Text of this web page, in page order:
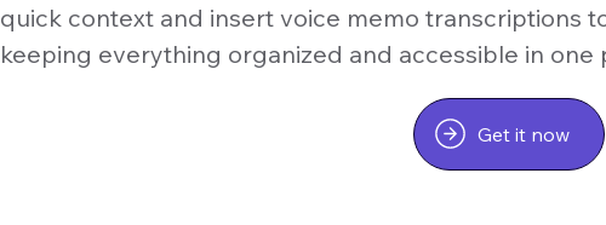
quick context and insert voice memo transcriptions
keeping everything organized and accessible in one
Get it now